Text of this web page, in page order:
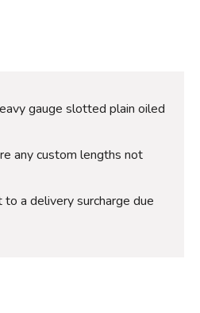
gauge slotted plain oiled
any custom lengths not
a delivery surcharge due